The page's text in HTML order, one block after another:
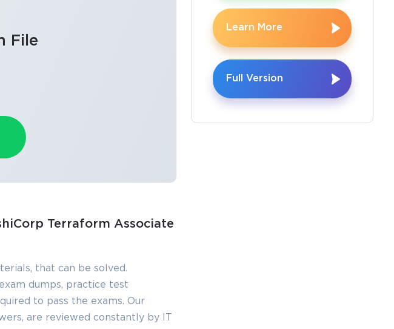
File
Terraform Associate
that can be solved.
dumps, practice test
to pass the exams. Our
are reviewed constantly by IT
Learn More
Full Version
10% OFF
Off Discount Code
link will be sent to this email
to verify your login